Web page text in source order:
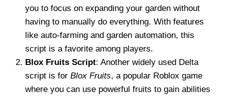
you to focus on expanding your garden without
having to manually do everything. With features
like auto-farming and garden automation, this
script is a favorite among players.
Blox Fruits Script: Another widely used Delta
script is for Blox Fruits, a popular Roblox game
where you can use powerful fruits to gain abilities